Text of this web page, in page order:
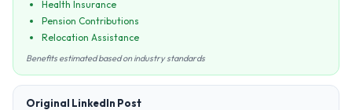
Health Insurance
Pension Contributions
Relocation Assistance
Benefits estimated based on industry standards
Original LinkedIn Post